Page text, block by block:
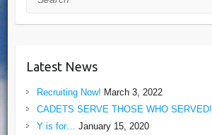
Latest News
Recruiting Now! March 3, 2022
CADETS SERVE THOSE WHO SERVED!
Y is for…
January 15, 2020